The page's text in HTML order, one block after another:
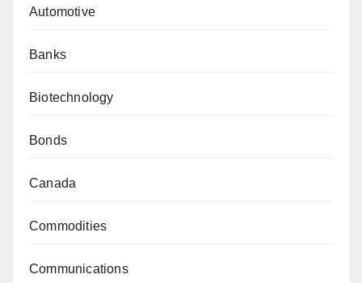
Automotive
Banks
Biotechnology
Bonds
Canada
Commodities
Communications